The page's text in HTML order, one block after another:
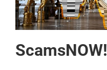
ScamsNOW!